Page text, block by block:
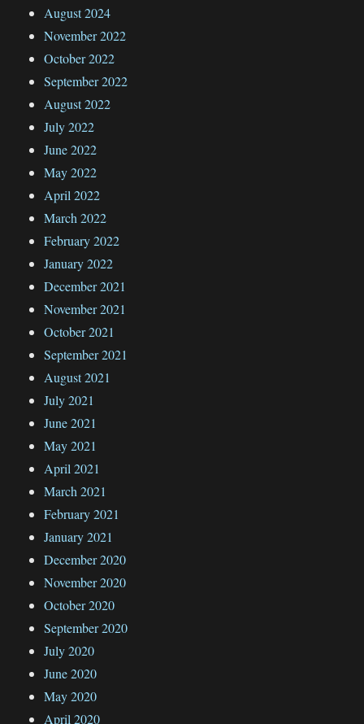
August 2024
November 2022
October 2022
September 2022
August 2022
July 2022
June 2022
May 2022
April 2022
March 2022
February 2022
January 2022
December 2021
November 2021
October 2021
September 2021
August 2021
July 2021
June 2021
May 2021
April 2021
March 2021
February 2021
January 2021
December 2020
November 2020
October 2020
September 2020
July 2020
June 2020
May 2020
April 2020